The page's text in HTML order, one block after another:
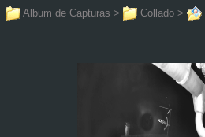
Album de Capturas > Collado >